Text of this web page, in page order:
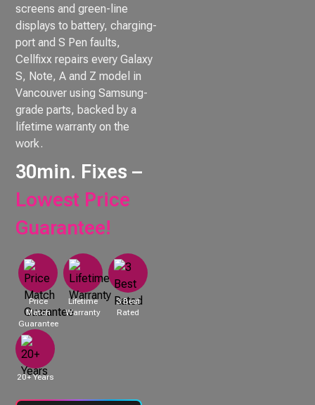
screens and green-line
displays to battery, charging-
port and S Pen faults,
Cellfixx repairs every Galaxy
S, Note, A and Z model in
Vancouver using Samsung-
grade parts, backed by a
lifetime warranty on the
work.
30min. Fixes –
Lowest Price
Guarantee!
Price
Match
Guarantee
Lifetime
Warranty
3 Best
Rated
20+ Years